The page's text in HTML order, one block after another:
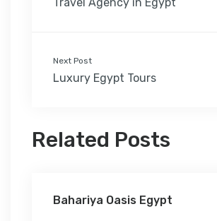
Next Post
Luxury Egypt Tours
Related Posts
Bahariya Oasis Egypt